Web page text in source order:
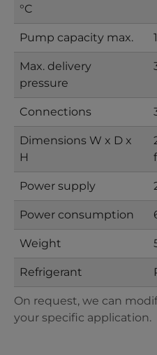
On request, we can
your specific application.
°C
Pump capacity max.
Max. delivery
pressure
Connections
Dimensions W x D x
H
Power supply
Power consumption
Weight
Refrigerant